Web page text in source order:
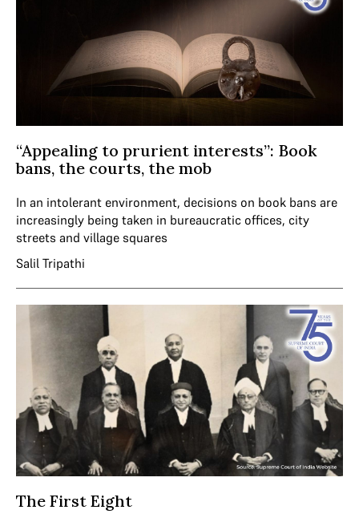
“Appealing to prurient interests”: Book
bans, the courts, the mob
In an intolerant environment, decisions on book bans are
increasingly being taken in bureaucratic offices, city
streets and village squares
Salil Tripathi
The First Eight